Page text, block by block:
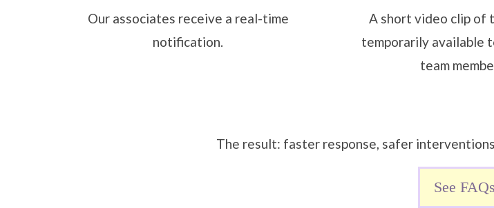
Our associates receive a real-time
notification.
A short video clip of
temporarily available
team
The result: faster response, safer
See FAQs